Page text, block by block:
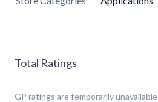
Total Ratings
GP ratings are temporarily unavailable